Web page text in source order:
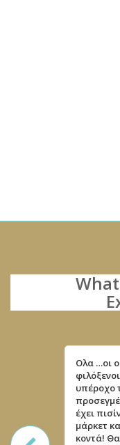
Ολα …οι
υπέροχο
έχει
μάρκετ
κοντά!